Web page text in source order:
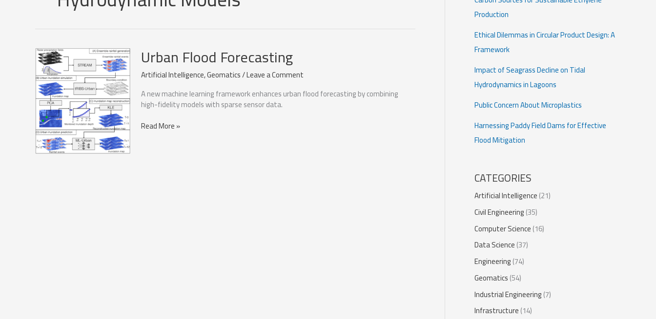
Urban Flood Forecasting
Artificial Intelligence,Geomatics/Leave a Comment
A new machine learning framework enhances urban flood forecasting by combining
high-fidelity models with sparse sensor data.
Urban
Read More »
Production
Ethical Dilemmas in Circular Product Design: A
Framework
Impact of Seagrass Decline on Tidal
Hydrodynamics in Lagoons
Public Concern About Microplastics
Harnessing Paddy Field Dams for Effective
Flood Mitigation
CATEGORIES
Artificial Intelligence(21)
Civil Engineering(35)
Computer Science(16)
Data Science(37)
Engineering(74)
Geomatics(54)
Industrial Engineering(7)
Infrastructure(14)